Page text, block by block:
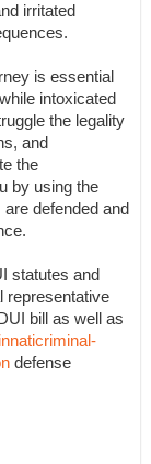
irritated
is essential
intoxicated
the legality
and
the
by using the
defended and
statutes and
representative
bill as well as
defense